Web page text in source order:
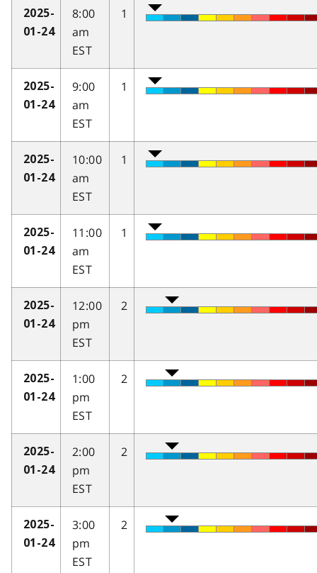
2025-
01-24
8:00
am
EST
1
2025-
01-24
9:00
am
EST
1
2025-
01-24
10:00
am
EST
1
2025-
01-24
11:00
am
EST
1
2025-
01-24
12:00
pm
EST
2
2025-
01-24
1:00
pm
EST
2
2025-
01-24
2:00
pm
EST
2
2025-
01-24
3:00
pm
EST
2